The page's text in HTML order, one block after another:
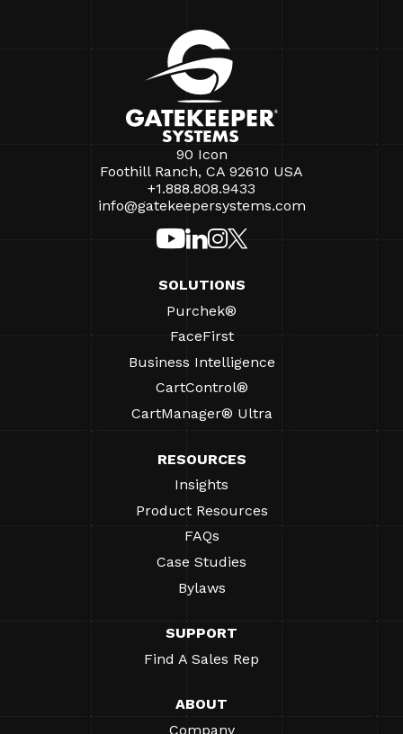
90 Icon
Foothill Ranch, CA 92610 USA
+1.888.808.9433
info@gatekeepersystems.com
SOLUTIONS
Purchek®
FaceFirst
Business Intelligence
CartControl®
CartManager® Ultra
RESOURCES
Insights
Product Resources
FAQs
Case Studies
Bylaws
SUPPORT
Find A Sales Rep
ABOUT
Company